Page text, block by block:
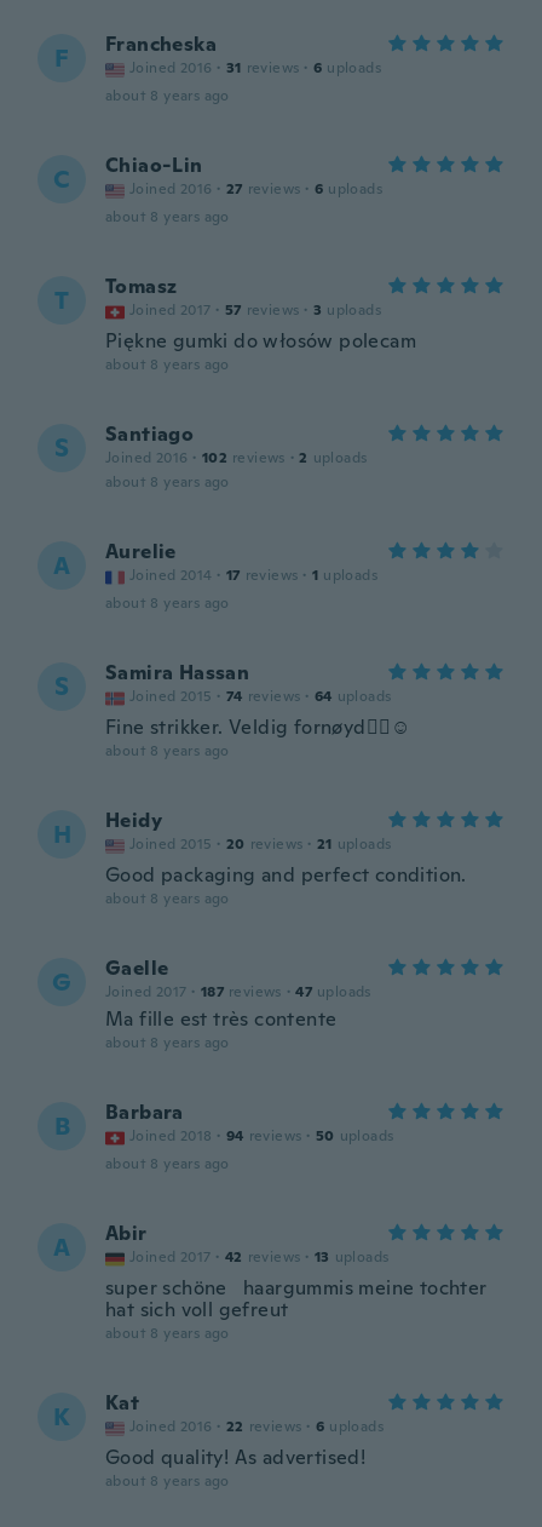
F Francheska
Joined 2016 · 31 reviews · 6 uploads
about 8 years ago
C Chiao-Lin
Joined 2016 · 27 reviews · 6 uploads
about 8 years ago
T Tomasz
Joined 2017 · 57 reviews · 3 uploads
Piękne gumki do włosów polecam
about 8 years ago
S Santiago
Joined 2016 · 102 reviews · 2 uploads
about 8 years ago
A Aurelie
Joined 2014 · 17 reviews · 1 uploads
about 8 years ago
S Samira Hassan
Joined 2015 · 74 reviews · 64 uploads
Fine strikker. Veldig fornøyd👍🏽☺️
about 8 years ago
H Heidy
Joined 2015 · 20 reviews · 21 uploads
Good packaging and perfect condition.
about 8 years ago
G Gaelle
Joined 2017 · 187 reviews · 47 uploads
Ma fille est très contente
about 8 years ago
B Barbara
Joined 2018 · 94 reviews · 50 uploads
about 8 years ago
A Abir
Joined 2017 · 42 reviews · 13 uploads
super schöne haargummis meine tochter
hat sich voll gefreut
about 8 years ago
K Kat
Joined 2016 · 22 reviews · 6 uploads
Good quality! As advertised!
about 8 years ago